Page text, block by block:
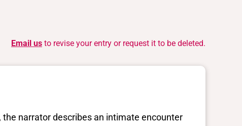
Email us to revise your entry or request it to be deleted.
narrator describes an intimate encounter